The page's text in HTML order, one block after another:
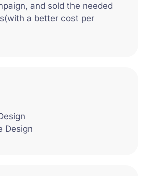
and sold the needed
a better cost per
Design